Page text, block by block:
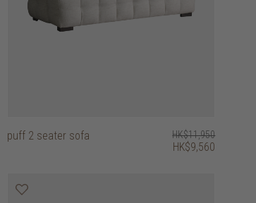
puff 2 seater sofa HK$11,950
HK$9,560